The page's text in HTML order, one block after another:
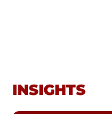
INSIGHTS